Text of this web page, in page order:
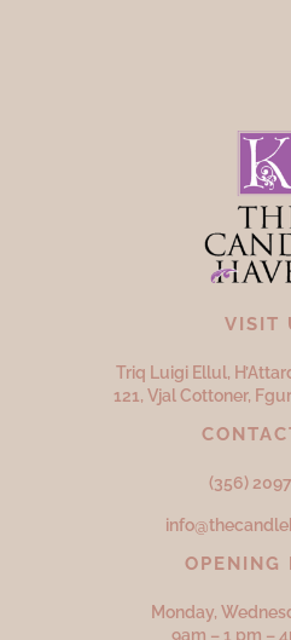
VISIT
Triq Luigi Ellul,
121, Vjal Cottoner,
(356)
OPENING
Monday,
9am – 1 pm –